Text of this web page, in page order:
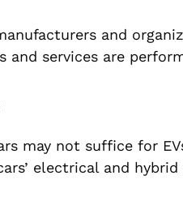
and
and services are
may not suffice for
electrical and